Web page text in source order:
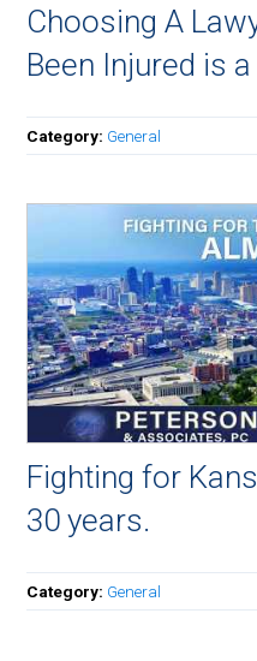
Choosing A
Been Injured is
Category: General
Fighting for
30 years.
Category: General